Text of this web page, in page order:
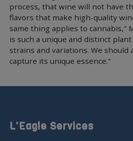
process, that wine will not have
flavors that make high-quality
same thing applies to cannabis,"
is such a unique and distinct
strains and variations. We should
capture its unique essence."
L'Eagle Services